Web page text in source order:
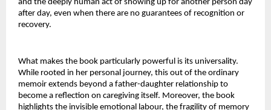
and the deeply human act of showing up for another person day
after day, even when there are no guarantees of recognition or
recovery.
What makes the book particularly powerful is its universality.
While rooted in her personal journey, this out of the ordinary
memoir extends beyond a father-daughter relationship to
become a reflection on caregiving itself. Moreover, the book
highlights the invisible emotional labour, the fragility of memory